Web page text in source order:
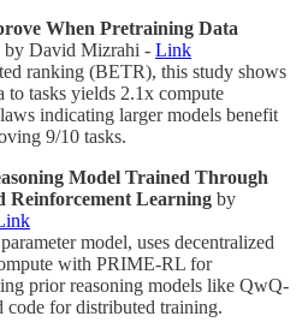
When Pretraining Data
by David Mizrahi - Link
ranking (BETR), this study shows
to tasks yields 2.1x compute
indicating larger models benefit
9/10 tasks.
Model Trained Through
Reinforcement Learning by
model, uses decentralized
with PRIME-RL for
prior reasoning models like QwQ-
code for distributed training.